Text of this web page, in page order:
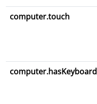
computer.touch
computer.hasKeyboard